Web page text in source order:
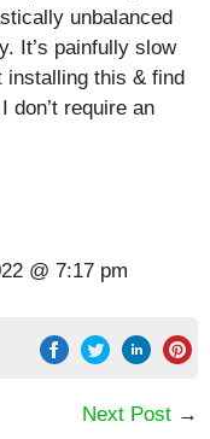
unbalanced
It’s painfully slow
installing this & find
don’t require an
@ 7:17 pm
Next Post →